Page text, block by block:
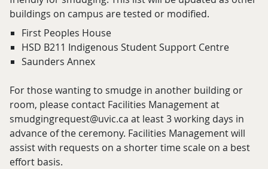
buildings on campus are tested or modified.
First Peoples House
HSD B211 Indigenous Student Support Centre
Saunders Annex
For those wanting to smudge in another building or
room, please contact Facilities Management at
smudgingrequest@uvic.ca at least 3 working days in
advance of the ceremony. Facilities Management will
assist with requests on a shorter time scale on a best
effort basis.